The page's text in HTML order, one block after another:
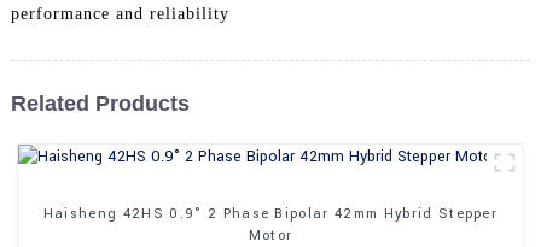
performance and reliability
Related Products
Haisheng 42HS 0.9° 2 Phase Bipolar 42mm Hybrid Stepper
Motor